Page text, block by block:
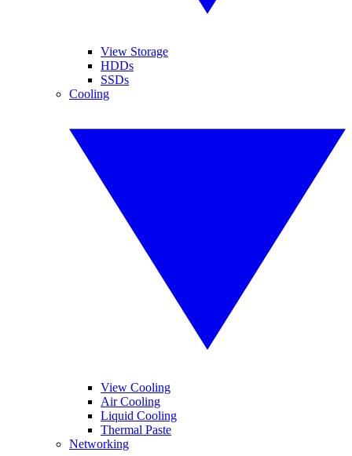
View Storage
HDDs
SSDs
Cooling
View Cooling
Air Cooling
Liquid Cooling
Thermal Paste
Networking